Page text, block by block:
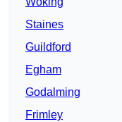
Staines
Guildford
Egham
Godalming
Frimley